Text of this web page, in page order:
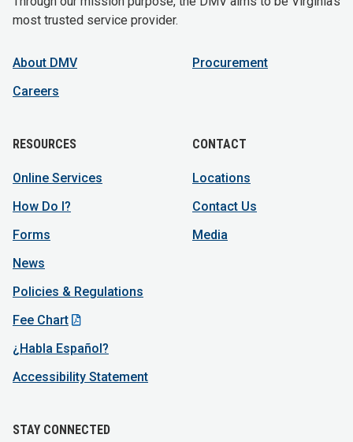
most trusted service provider.
About DMV
Careers
Procurement
RESOURCES
Online Services
How Do I?
Forms
News
Policies & Regulations
Fee Chart
¿Habla Español?
Accessibility Statement
CONTACT
Locations
Contact Us
Media
STAY CONNECTED